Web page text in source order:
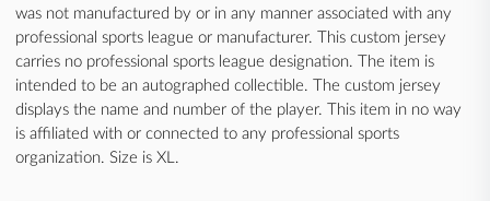
was not manufactured by or in any manner associated with any
professional sports league or manufacturer. This custom jersey
carries no professional sports league designation. The item is
intended to be an autographed collectible. The custom jersey
displays the name and number of the player. This item in no way
is affiliated with or connected to any professional sports
organization. Size is XL.